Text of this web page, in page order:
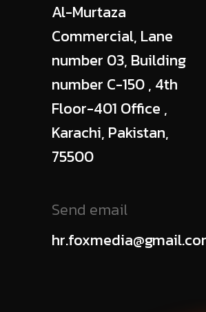
Al-Murtaza
Commercial, Lane
number 03, Building
number C-150 , 4th
Floor-401 Office ,
Karachi, Pakistan,
75500
Send email